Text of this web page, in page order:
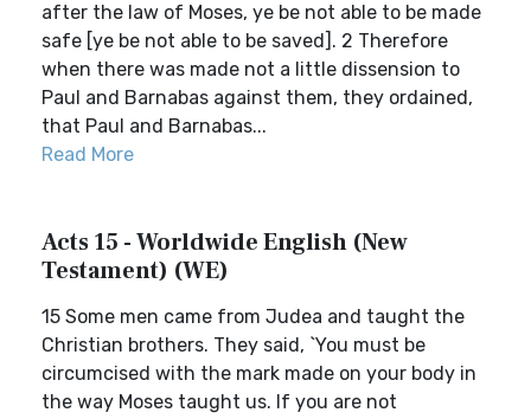
after the law of Moses, ye be not able to be made
safe [ye be not able to be saved]. 2 Therefore
when there was made not a little dissension to
Paul and Barnabas against them, they ordained,
that Paul and Barnabas...
Read More
Acts 15 - Worldwide English (New
Testament) (WE)
15 Some men came from Judea and taught the
Christian brothers. They said, `You must be
circumcised with the mark made on your body in
the way Moses taught us. If you are not